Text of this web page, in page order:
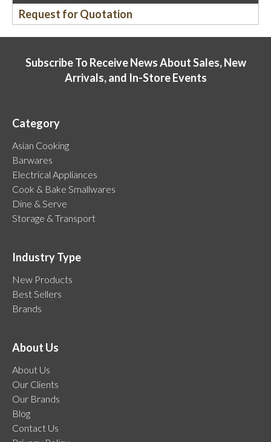
Request for Quotation
Subscribe To Receive News About Sales, New
Arrivals, and In-Store Events
Category
Asian Cooking
Barwares
Electrical Appliances
Cook & Bake Smallwares
Dine & Serve
Storage & Transport
Industry Type
New Products
Best Sellers
Brands
About Us
About Us
Our Clients
Our Brands
Blog
Contact Us